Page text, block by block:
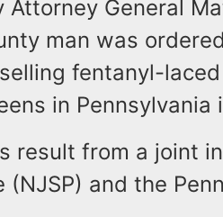
Attorney General
man was
fentanyl-
in Pennsylvania
result from a joint
(NJSP) and the